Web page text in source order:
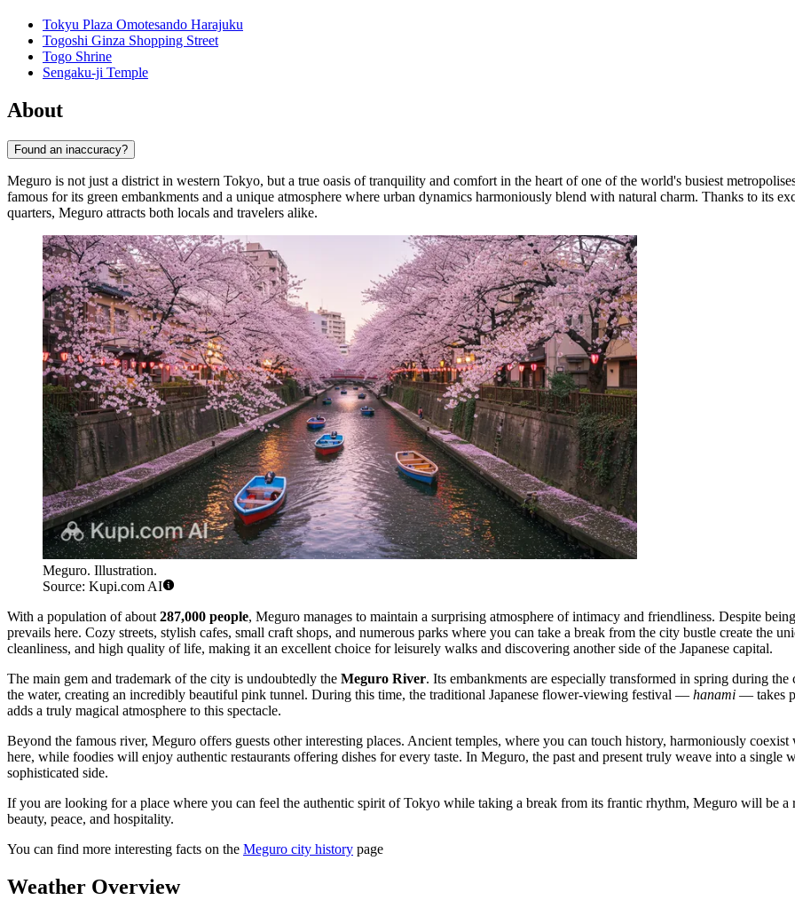
Tokyu Plaza Omotesando Harajuku
Togoshi Ginza Shopping Street
Togo Shrine
Sengaku-ji Temple
About
Found an inaccuracy?
Meguro is not just a district in western Tokyo, but a true oasis of tranquility and comfort in the heart of one of the world's busiest
famous for its green embankments and a unique atmosphere where urban dynamics harmoniously blend with natural charm. Thanks to its
quarters, Meguro attracts both locals and travelers alike.
Meguro. Illustration.
Source: Kupi.com AI
With a population of about 287,000 people, Meguro manages to maintain a surprising atmosphere of intimacy and friendliness. Despite
prevails here. Cozy streets, stylish cafes, small craft shops, and numerous parks where you can take a break from the city bustle create the
cleanliness, and high quality of life, making it an excellent choice for leisurely walks and discovering another side of the Japanese capital.
The main gem and trademark of the city is undoubtedly the Meguro River. Its embankments are especially transformed in spring during
the water, creating an incredibly beautiful pink tunnel. During this time, the traditional Japanese flower-viewing festival — hanami — takes
adds a truly magical atmosphere to this spectacle.
Beyond the famous river, Meguro offers guests other interesting places. Ancient temples, where you can touch history, harmoniously
here, while foodies will enjoy authentic restaurants offering dishes for every taste. In Meguro, the past and present truly weave into a
sophisticated side.
If you are looking for a place where you can feel the authentic spirit of Tokyo while taking a break from its frantic rhythm, Meguro will be
beauty, peace, and hospitality.
You can find more interesting facts on the Meguro city history page
Weather Overview